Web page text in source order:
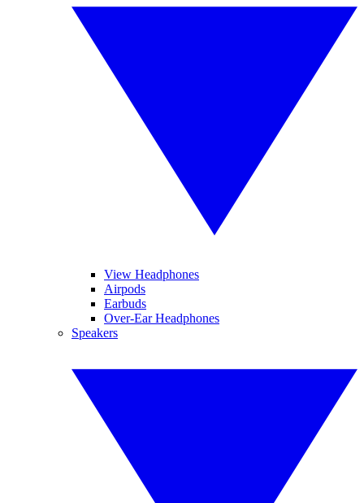
View Headphones
Airpods
Earbuds
Over-Ear Headphones
Speakers